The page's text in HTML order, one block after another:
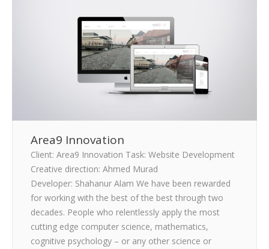
Area9 Innovation
Client: Area9 Innovation Task: Website Development
Creative direction: Ahmed Murad
Developer: Shahanur Alam We have been rewarded
for working with the best of the best through two
decades. People who relentlessly apply the most
cutting edge computer science, mathematics,
cognitive psychology – or any other science or